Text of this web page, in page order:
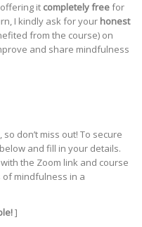
it completely freefor
I kindly ask for your honest
from the course) on
and share mindfulness
don’t miss out! To secure
and fill in your details.
the Zoom link and course
of mindfulness in a
]